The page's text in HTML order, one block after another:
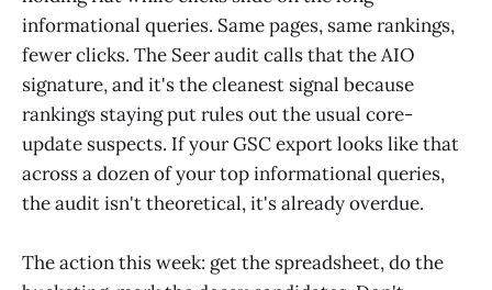
informational queries. Same pages, same rankings,
fewer clicks. The Seer audit calls that the AIO
signature, and it's the cleanest signal because
rankings staying put rules out the usual core-
update suspects. If your GSC export looks like that
across a dozen of your top informational queries,
the audit isn't theoretical, it's already overdue.
The action this week: get the spreadsheet, do the